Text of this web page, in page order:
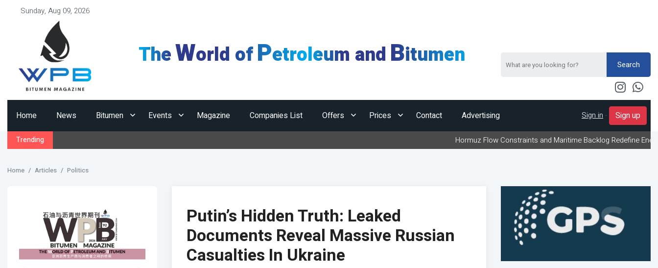
Sunday, Aug 09, 2026
TheWorld ofPetroleum and Bitumen Search
Home News Bitumen Events Magazine Companies List Offers Prices Contact Advertising Sign in - Sign up
Trending Hormuz Flow Constraints and Maritime Backlog Redefine Energy
Home Articles Politics
Putin’s Hidden Truth: Leaked
Documents Reveal Massive Russian
Casualties In Ukraine